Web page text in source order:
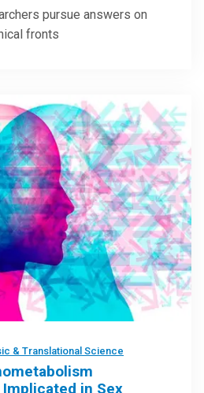
pursue answers on
fronts
& Translational Science
in Sex